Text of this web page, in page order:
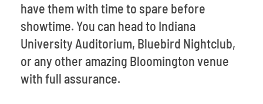
have them with time to spare before
showtime. You can head to Indiana
University Auditorium, Bluebird Nightclub,
or any other amazing Bloomington venue
with full assurance.